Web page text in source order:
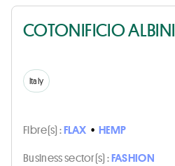
COTONIFICIO ALBINI
Italy
Fibre(s) :FLAX • HEMP
Business sector(s) :FASHION